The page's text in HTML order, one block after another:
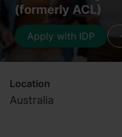
(formerly ACL)
Apply with IDP
Location
Australia